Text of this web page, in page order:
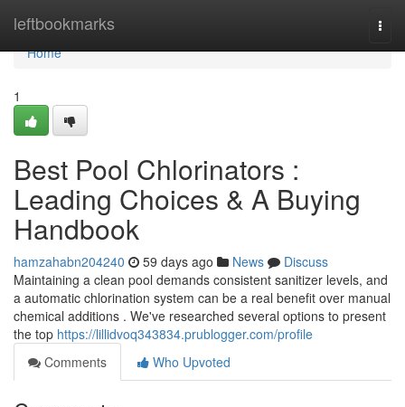
leftbookmarks
Home
Home
1
Best Pool Chlorinators :
Leading Choices & A Buying
Handbook
hamzahabn204240 59 days ago News
Discuss
Maintaining a clean pool demands consistent sanitizer levels, and
a automatic chlorination system can be a real benefit over manual
chemical additions . We've researched several options to present
the top https://lillidvoq343834.prublogger.com/profile
Comments
Who Upvoted